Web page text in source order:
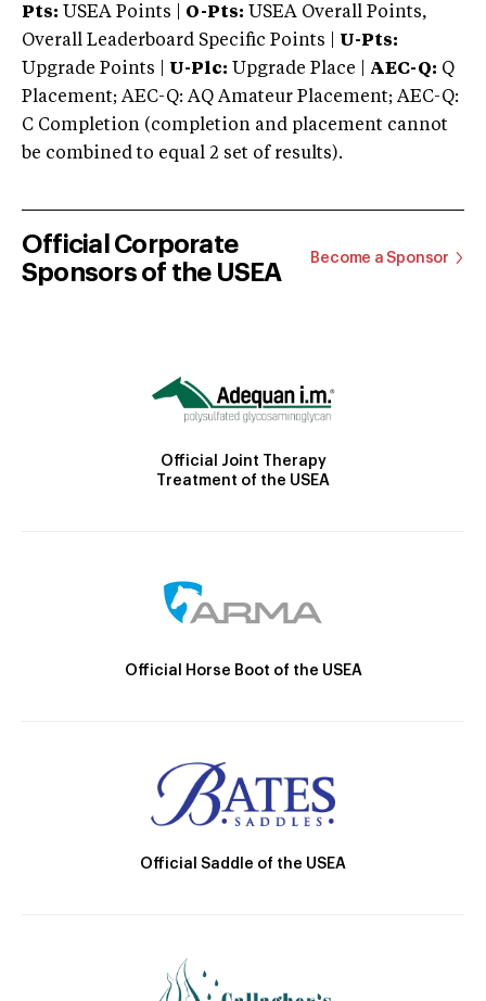
Pts: USEA Points | O-Pts: USEA Overall Points,
Overall Leaderboard Specific Points | U-Pts:
Upgrade Points | U-Plc: Upgrade Place | AEC-Q: Q
Placement; AEC-Q: AQ Amateur Placement; AEC-Q:
C Completion (completion and placement cannot
be combined to equal 2 set of results).
Official Corporate
Sponsors of the USEA
Become a Sponsor
Official Joint Therapy
Treatment of the USEA
Official Horse Boot of the USEA
Official Saddle of the USEA